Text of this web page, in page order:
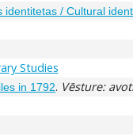
identitetas / Cultural
Studies
in 1792. Vēsture: